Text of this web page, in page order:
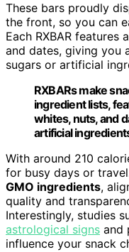
These bars proudly
the front, so you can
Each RXBAR
and dates, giving you
sugars or artificial
RXBARs make
ingredient lists,
whites, nuts, and
artificial
With around 210
for busy days or
GMO ingredients,
quality and
Interestingly, studies
astrological signs and
influence your snack